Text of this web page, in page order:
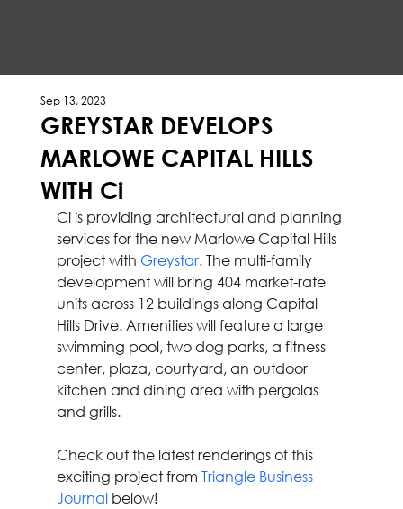
GREYSTAR DEVELOPS
MARLOWE CAPITAL HILLS
WITH Ci
Sep 13, 2023
Ci is providing architectural and planning
services for the new Marlowe Capital Hills
project with Greystar. The multi-family
development will bring 404 market-rate
units across 12 buildings along Capital
Hills Drive. Amenities will feature a large
swimming pool, two dog parks, a fitness
center, plaza, courtyard, an outdoor
kitchen and dining area with pergolas
and grills.
Check out the latest renderings of this
exciting project from Triangle Business
Journal below!